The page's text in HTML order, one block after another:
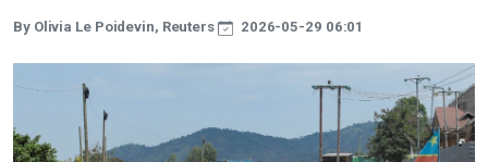
By Olivia Le Poidevin, Reuters 2026-05-29 06:01